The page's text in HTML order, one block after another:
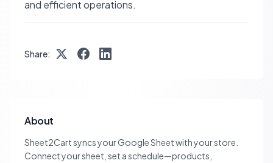
and efficient operations.
Share:
About
Sheet2Cart syncs your Google Sheet with your store.
Connect your sheet, set a schedule—products,